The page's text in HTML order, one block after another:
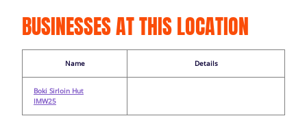
BUSINESSES AT THIS LOCATION
Name Details
Boki Sirloin Hut
IMW25